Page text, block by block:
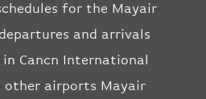
for the Mayair
and arrivals
Cancn International
other airports Mayair